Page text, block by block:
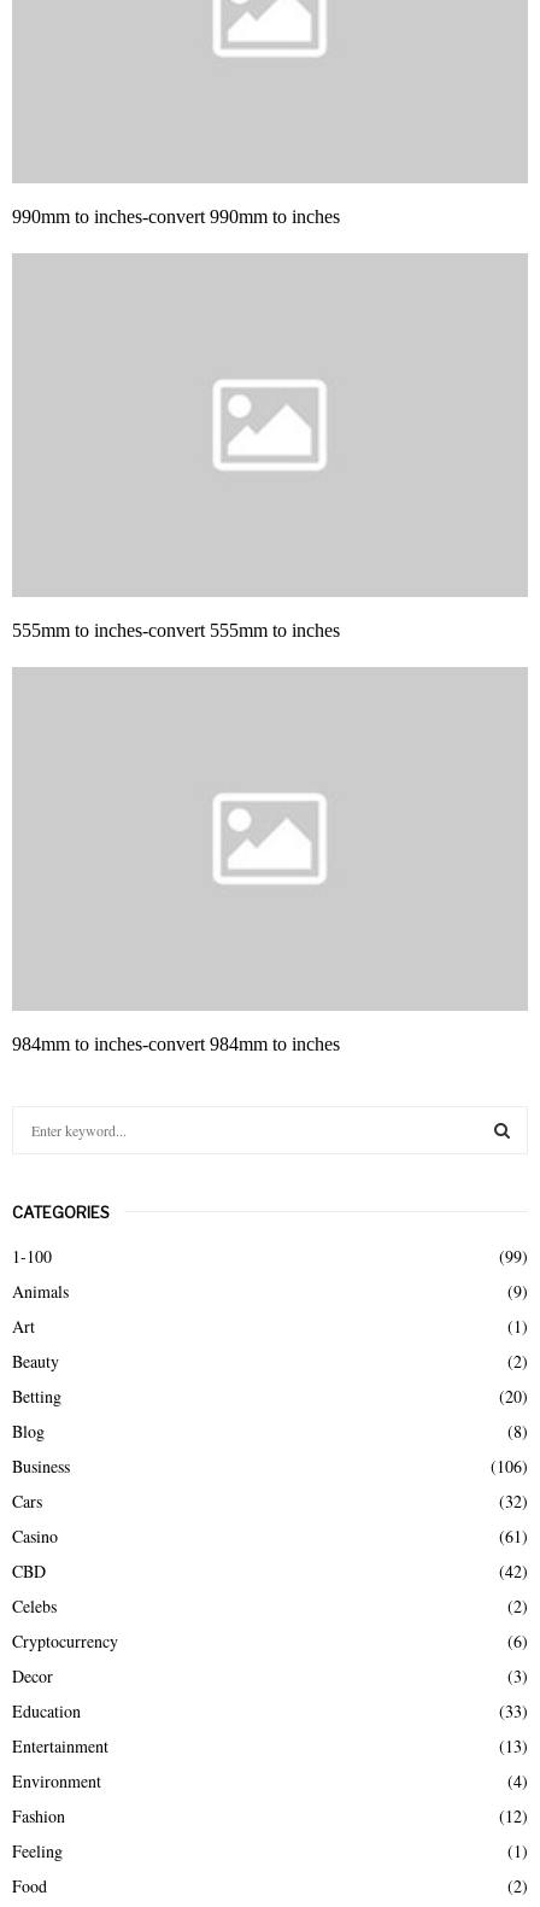
990mm to inches-convert 990mm to inches
555mm to inches-convert 555mm to inches
984mm to inches-convert 984mm to inches
c
h
o
r
CATEGORIES
1-100
(99)
Animals
(9)
Art
(1)
Beauty
(2)
Betting
(20)
Blog
(8)
Business
(106)
Cars
(32)
Casino
(61)
CBD
(42)
Celebs
(2)
Cryptocurrency
(6)
Decor
(3)
Education
(33)
Entertainment
(13)
Environment
(4)
Fashion
(12)
Feeling
(1)
Food
(2)